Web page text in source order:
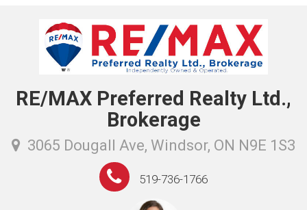
RE/MAX Preferred Realty Ltd.,
Brokerage
3065 Dougall Ave, Windsor, ON N9E 1S3
519-736-1766